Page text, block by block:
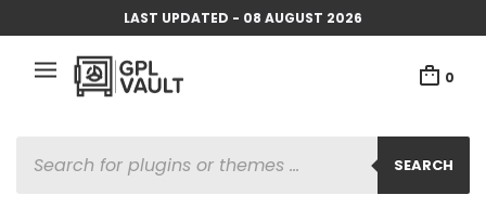
LAST UPDATED - 08 AUGUST 2026
0
SEARCH
SEARCH